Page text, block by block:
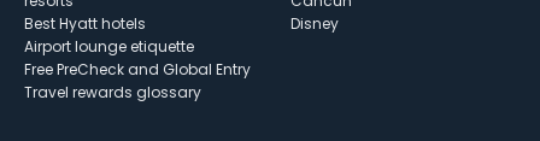
Best Hyatt hotels
Airport lounge etiquette
Free PreCheck and Global Entry
Travel rewards glossary
Disney